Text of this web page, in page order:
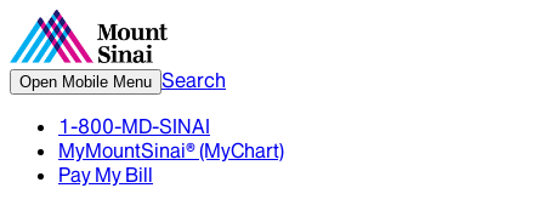
Open Mobile Menu Search
1-800-MD-SINAI
MyMountSinai® (MyChart)
Pay My Bill